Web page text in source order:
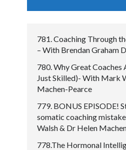
781. Coaching Through
– With Brendan Graham
780. Why Great
Just Skilled)- With Mark
Machen-Pearce
779. BONUS EPISODE!
somatic coaching
Walsh & Dr Helen
778.The Hormonal